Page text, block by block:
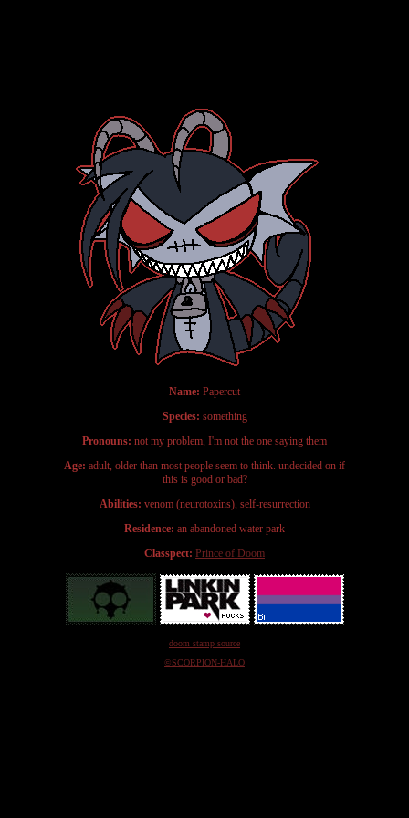
Name: Papercut
Species: something
Pronouns: not my problem, I'm not the one saying them
Age: adult, older than most people seem to think. undecided on if
this is good or bad?
Abilities: venom (neurotoxins), self-resurrection
Residence: an abandoned water park
Classpect: Prince of Doom
doom stamp source
©SCORPION-HALO